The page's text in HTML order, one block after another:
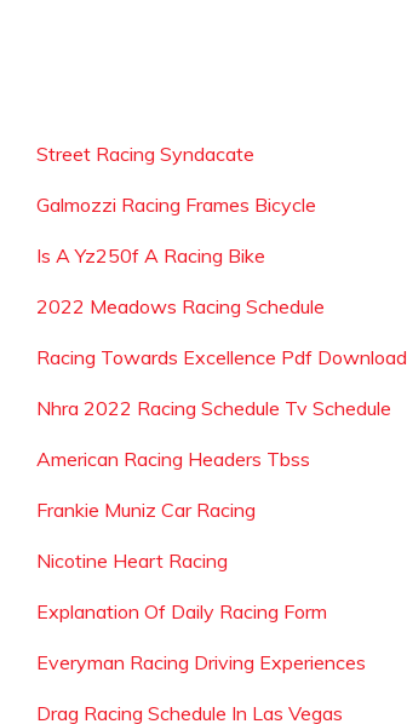
Street Racing Syndacate
Galmozzi Racing Frames Bicycle
Is A Yz250f A Racing Bike
2022 Meadows Racing Schedule
Racing Towards Excellence Pdf Download
Nhra 2022 Racing Schedule Tv Schedule
American Racing Headers Tbss
Frankie Muniz Car Racing
Nicotine Heart Racing
Explanation Of Daily Racing Form
Everyman Racing Driving Experiences
Drag Racing Schedule In Las Vegas